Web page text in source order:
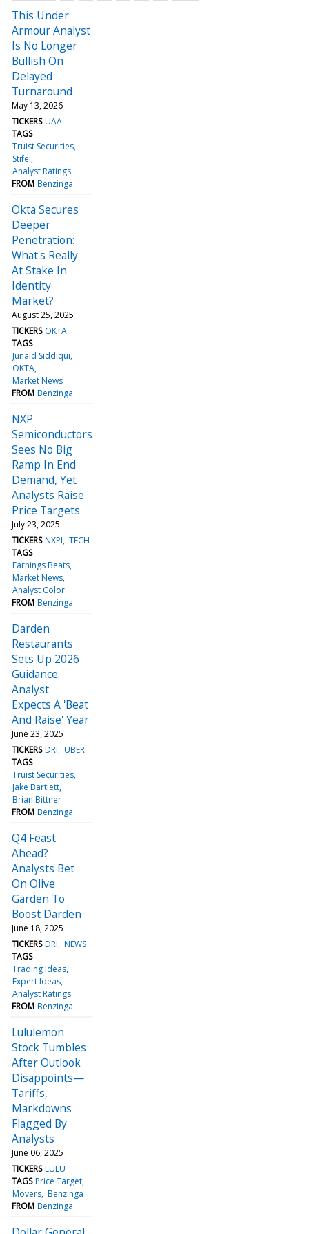
This Under
Armour Analyst
Is No Longer
Bullish On
Delayed
Turnaround
May 13, 2026
TICKERS UAA
TAGS
Truist Securities
Stifel
Analyst Ratings
FROM Benzinga
Okta Secures
Deeper
Penetration:
What's Really
At Stake In
Identity
Market?
August 25, 2025
TICKERS OKTA
TAGS
Junaid Siddiqui
OKTA
Market News
FROM Benzinga
NXP
Semiconductors
Sees No Big
Ramp In End
Demand, Yet
Analysts Raise
Price Targets
July 23, 2025
TICKERS NXPI TECH
TAGS
Earnings Beats
Market News
Analyst Color
FROM Benzinga
Darden
Restaurants
Sets Up 2026
Guidance:
Analyst
Expects A 'Beat
And Raise' Year
June 23, 2025
TICKERS DRI UBER
TAGS
Truist Securities
Jake Bartlett
Brian Bittner
FROM Benzinga
Q4 Feast
Ahead?
Analysts Bet
On Olive
Garden To
Boost Darden
June 18, 2025
TICKERS DRI NEWS
TAGS
Trading Ideas
Expert Ideas
Analyst Ratings
FROM Benzinga
Lululemon
Stock Tumbles
After Outlook
Disappoints—
Tariffs,
Markdowns
Flagged By
Analysts
June 06, 2025
TICKERS LULU
TAGS Price Target
Movers Benzinga
FROM Benzinga